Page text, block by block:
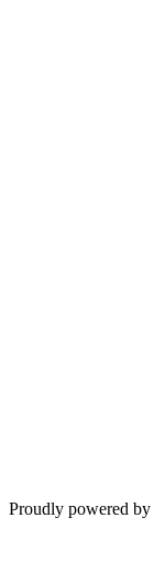
Proudly powered by